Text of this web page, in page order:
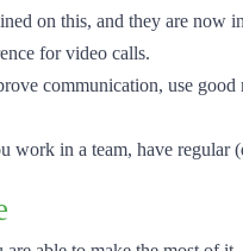
on this, and they are
for video calls.
communication, use
work in a team, have regular